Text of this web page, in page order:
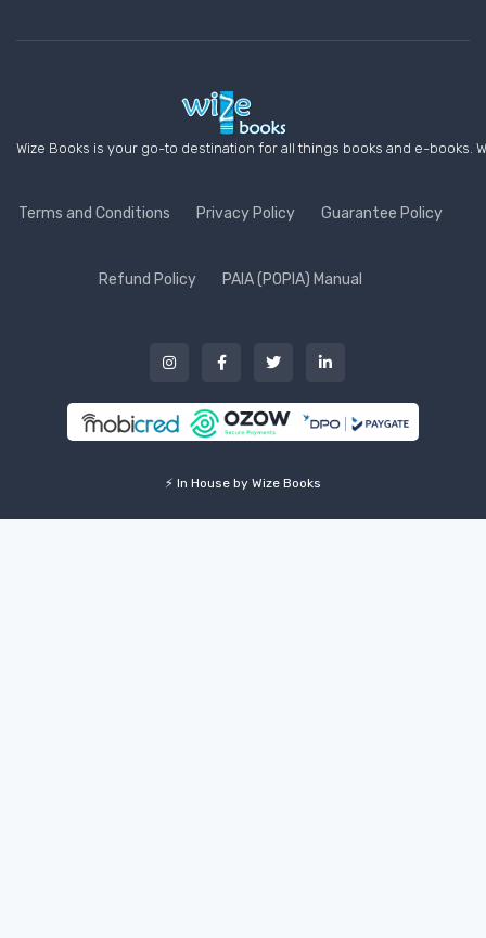
Wize Books is your go-to destination for all things books and e-
Terms and Conditions Privacy Policy Guarantee Policy
Refund Policy PAIA (POPIA) Manual
⚡ In House by Wize Books